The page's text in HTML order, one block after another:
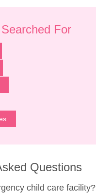
For
Questions
child care facility?